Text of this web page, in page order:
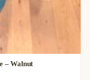
– Walnut